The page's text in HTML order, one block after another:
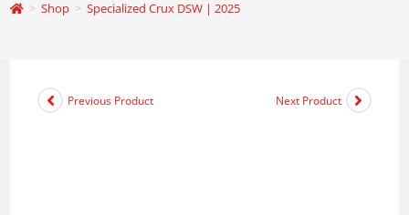
> Shop > Specialized Crux DSW | 2025
Previous Product Next Product